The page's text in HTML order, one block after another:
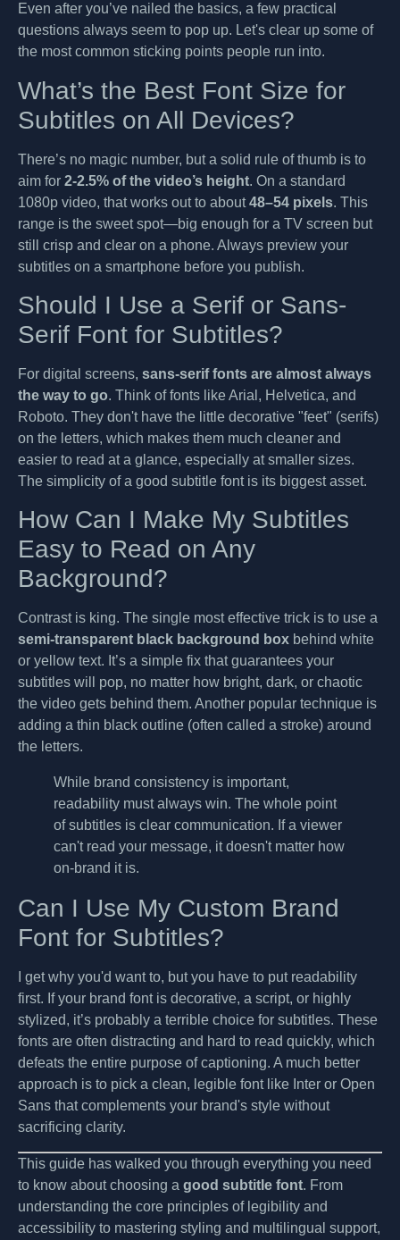
Even after you’ve nailed the basics, a few practical
questions always seem to pop up. Let's clear up some of
the most common sticking points people run into.
What’s the Best Font Size for
Subtitles on All Devices?
There’s no magic number, but a solid rule of thumb is to
aim for 2-2.5% of the video’s height. On a standard
1080p video, that works out to about48–54 pixels. This
range is the sweet spot—big enough for a TV screen but
still crisp and clear on a phone. Always preview your
subtitles on a smartphone before you publish.
Should I Use a Serif or Sans-
Serif Font for Subtitles?
For digital screens, sans-serif fonts are almost always
the way to go. Think of fonts like Arial, Helvetica, and
Roboto. They don't have the little decorative "feet" (serifs)
on the letters, which makes them much cleaner and
easier to read at a glance, especially at smaller sizes.
The simplicity of a good subtitle font is its biggest asset.
How Can I Make My Subtitles
Easy to Read on Any
Background?
Contrast is king. The single most effective trick is to use a
semi-transparent black background box behind white
or yellow text. It’s a simple fix that guarantees your
subtitles will pop, no matter how bright, dark, or chaotic
the video gets behind them. Another popular technique is
adding a thin black outline (often called a stroke) around
the letters.
While brand consistency is important,
readability must always win. The whole point
of subtitles is clear communication. If a viewer
can't read your message, it doesn't matter how
on-brand it is.
Can I Use My Custom Brand
Font for Subtitles?
I get why you'd want to, but you have to put readability
first. If your brand font is decorative, a script, or highly
stylized, it’s probably a terrible choice for subtitles. These
fonts are often distracting and hard to read quickly, which
defeats the entire purpose of captioning. A much better
approach is to pick a clean, legible font like Inter or Open
Sans that complements your brand's style without
sacrificing clarity.
This guide has walked you through everything you need
to know about choosing a good subtitle font. From
understanding the core principles of legibility and
accessibility to mastering styling and multilingual support,